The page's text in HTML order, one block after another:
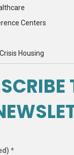
Centers
Housing
*